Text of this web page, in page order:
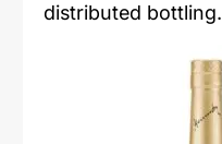
distributed bottling.